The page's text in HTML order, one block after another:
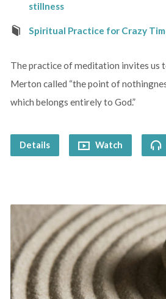
stillness
Spiritual Practice for Crazy
The practice of meditation invites us
Merton called “the point of
which belongs entirely to God.”
Details Watch